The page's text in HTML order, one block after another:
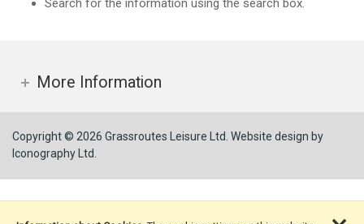
More Information
Copyright © 2026 Grassroutes Leisure Ltd. Website design by
Iconography Ltd